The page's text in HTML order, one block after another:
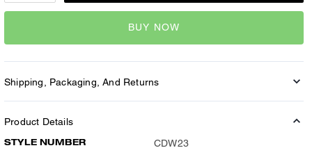
BUY NOW
Shipping, Packaging, And Returns
Product Details
STYLE NUMBER CDW23